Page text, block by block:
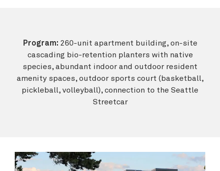
Program: 260-unit apartment building, on-site
cascading bio-retention planters with native
species, abundant indoor and outdoor resident
amenity spaces, outdoor sports court (basketball,
pickleball, volleyball), connection to the Seattle
Streetcar